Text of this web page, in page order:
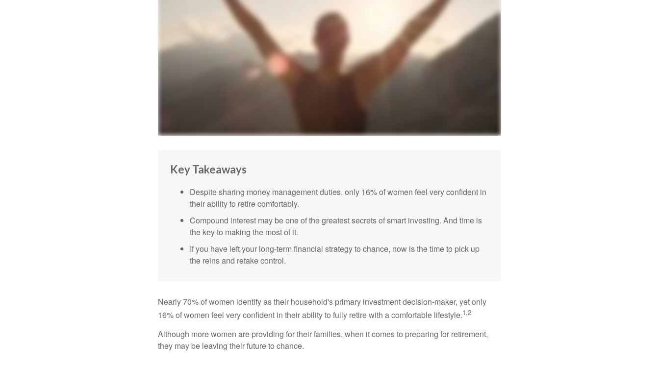
Key Takeaways
Despite sharing money management duties, only 16% of women feel very confident in
their ability to retire comfortably.
Compound interest may be one of the greatest secrets of smart investing. And time is
the key to making the most of it.
If you have left your long-term financial strategy to chance, now is the time to pick up
the reins and retake control.
Nearly 70% of women identify as their household's primary investment decision-maker, yet only
16% of women feel very confident in their ability to fully retire with a comfortable lifestyle.1,2
Although more women are providing for their families, when it comes to preparing for retirement,
they may be leaving their future to chance.